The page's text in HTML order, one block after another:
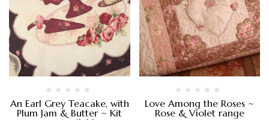
An Earl Grey Teacake, with
Plum Jam & Butter ~ Kit
Love Among the Roses ~
Rose & Violet range